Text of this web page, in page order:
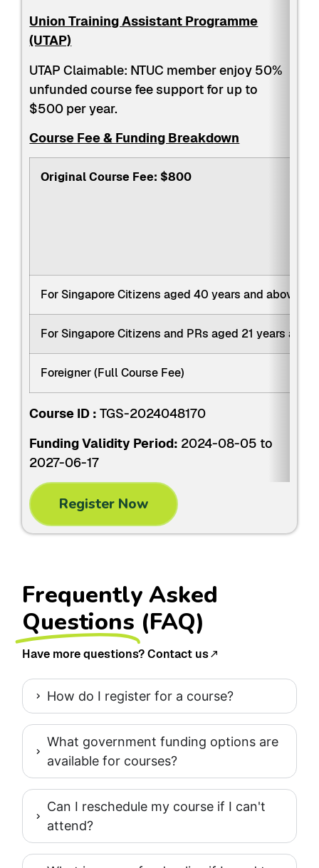
Union Training Assistant Programme
(UTAP)
UTAP Claimable: NTUC member enjoy 50%
unfunded course fee support for up to
$500 per year.
Course Fee & Funding Breakdown
Original Course Fee: $800
For Singapore Citizens aged 40 years and above
For Singapore Citizens and PRs aged 21 years and
Foreigner (Full Course Fee)
Course ID :TGS-2024048170
Funding Validity Period: 2024-08-05 to
2027-06-17
Register Now
Frequently Asked
Questions (FAQ)
Have more questions? Contact us
How do I register for a course?
What government funding options are
available for courses?
Can I reschedule my course if I can't
attend?